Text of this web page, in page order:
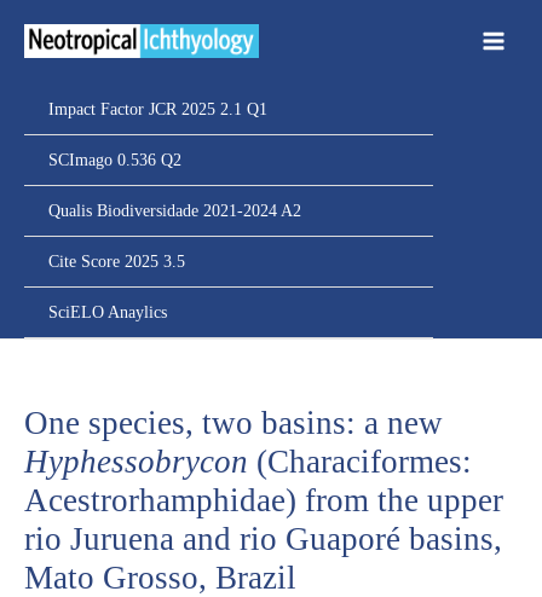
Impact Factor JCR 2025 2.1 Q1
SCImago 0.536 Q2
Qualis Biodiversidade 2021-2024 A2
Cite Score 2025 3.5
SciELO Anaylics
One species, two basins: a new
Hyphessobrycon (Characiformes:
Acestrorhamphidae) from the upper
rio Juruena and rio Guaporé basins,
Mato Grosso, Brazil